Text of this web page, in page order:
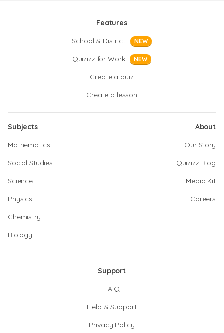
Features
School & District
NEW
Quizizz for Work NEW
Create a quiz
Create a lesson
Subjects
Mathematics
Social Studies
Science
Physics
Chemistry
Biology
About
Our Story
Quizizz Blog
Media Kit
Careers
Support
F.A.Q.
Help & Support
Privacy Policy